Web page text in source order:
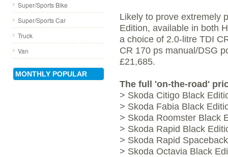
Super/Sports Bike
Super/Sports Car
Truck
Van
MONTHLY POPULAR
Likely to prove extremely
Edition, available in both
a choice of 2.0-litre TDI
CR 170 ps manual/DSG
£21,685.
The full 'on-the-road'
> Skoda Citigo Black
> Skoda Fabia Black
> Skoda Roomster Black
> Skoda Rapid Black
> Skoda Rapid
> Skoda Octavia Black